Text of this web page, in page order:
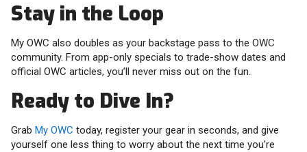
Stay in the Loop
My OWC also doubles as your backstage pass to the OWC
community. From app-only specials to trade-show dates and
official OWC articles, you’ll never miss out on the fun.
Ready to Dive In?
Grab My OWC today, register your gear in seconds, and give
yourself one less thing to worry about the next time you’re